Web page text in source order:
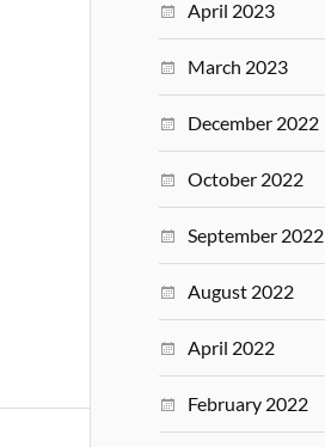
April 2023
March 2023
December 2022
October 2022
September 2022
August 2022
April 2022
February 2022